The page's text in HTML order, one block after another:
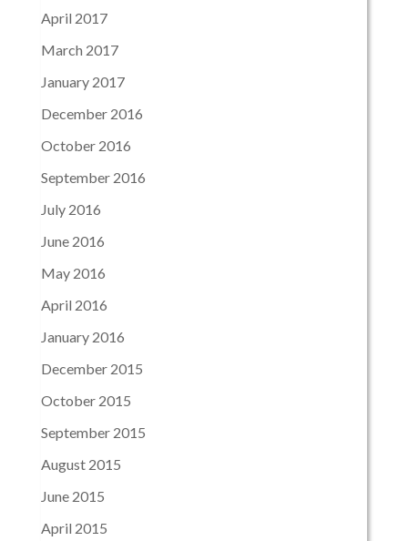
April 2017
March 2017
January 2017
December 2016
October 2016
September 2016
July 2016
June 2016
May 2016
April 2016
January 2016
December 2015
October 2015
September 2015
August 2015
June 2015
April 2015